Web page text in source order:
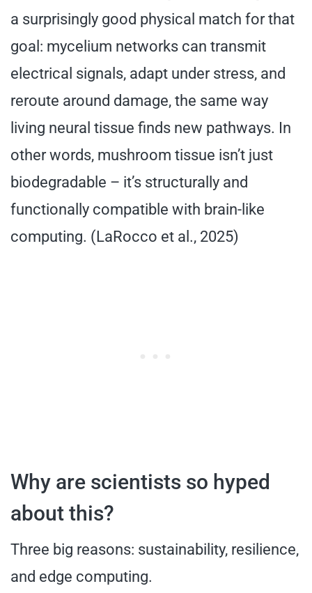
a surprisingly good physical match for that
goal: mycelium networks can transmit
electrical signals, adapt under stress, and
reroute around damage, the same way
living neural tissue finds new pathways. In
other words, mushroom tissue isn’t just
biodegradable – it’s structurally and
functionally compatible with brain-like
computing. (LaRocco et al., 2025)
Why are scientists so hyped
about this?
Three big reasons: sustainability, resilience,
and edge computing.